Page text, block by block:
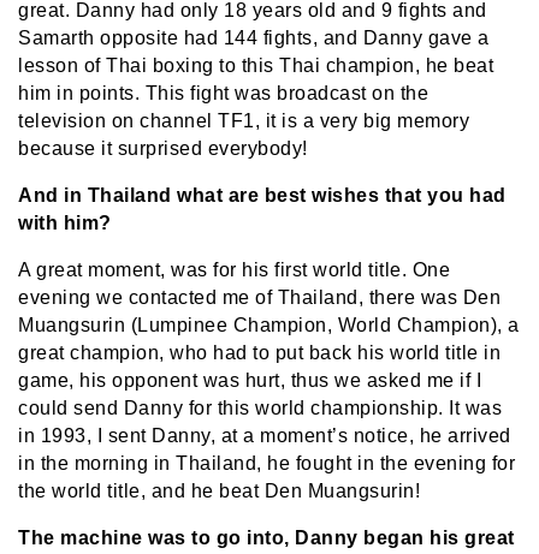
great. Danny had only 18 years old and 9 fights and
Samarth opposite had 144 fights, and Danny gave a
lesson of Thai boxing to this Thai champion, he beat
him in points. This fight was broadcast on the
television on channel TF1, it is a very big memory
because it surprised everybody!
And in Thailand what are best wishes that you had
with him?
A great moment, was for his first world title. One
evening we contacted me of Thailand, there was Den
Muangsurin (Lumpinee Champion, World Champion), a
great champion, who had to put back his world title in
game, his opponent was hurt, thus we asked me if I
could send Danny for this world championship. It was
in 1993, I sent Danny, at a moment’s notice, he arrived
in the morning in Thailand, he fought in the evening for
the world title, and he beat Den Muangsurin!
The machine was to go into, Danny began his great